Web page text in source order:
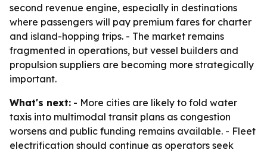
second revenue engine, especially in destinations
where passengers will pay premium fares for charter
and island-hopping trips. - The market remains
fragmented in operations, but vessel builders and
propulsion suppliers are becoming more strategically
important.
What's next: - More cities are likely to fold water
taxis into multimodal transit plans as congestion
worsens and public funding remains available. - Fleet
electrification should continue as operators seek